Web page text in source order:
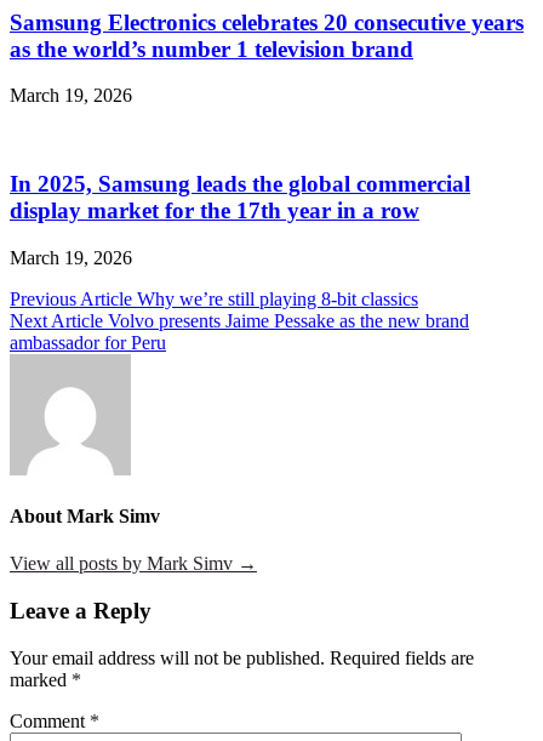
Samsung Electronics celebrates 20 consecutive years
as the world’s number 1 television brand
March 19, 2026
In 2025, Samsung leads the global commercial
display market for the 17th year in a row
March 19, 2026
Post
navigation
Previous Article Why we’re still playing 8-bit classics
Next Article Volvo presents Jaime Pessake as the new brand
ambassador for Peru
About Mark Simv
View all posts by Mark Simv →
Leave a Reply
Your email address will not be published. Required fields are
marked *
Comment *